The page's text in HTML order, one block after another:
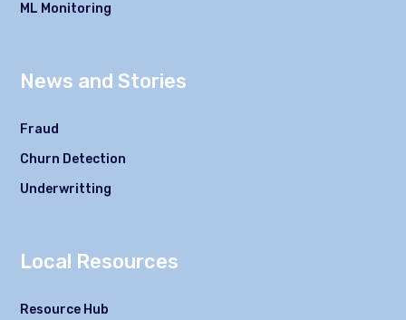
ML Monitoring
News and Stories
Fraud
Churn Detection
Underwritting
Local Resources
Resource Hub